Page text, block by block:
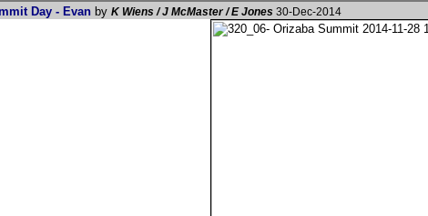
Day - Evan by K Wiens / J McMaster / E Jones 30-Dec-2014